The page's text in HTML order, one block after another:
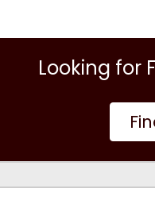
Looking for